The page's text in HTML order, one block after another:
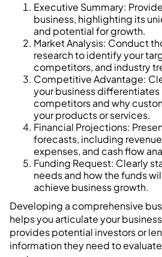
Executive Summary:
business, highlighting its
and potential for growth.
Market Analysis: Conduct
research to identify your
competitors, and industry
Competitive Advantage:
your business
competitors and why
your products or services.
Financial Projections:
forecasts, including
expenses, and cash flow
Funding Request: Clearly
needs and how the funds
achieve business growth.
Developing a comprehensive
helps you articulate your
provides potential investors or
information they need to